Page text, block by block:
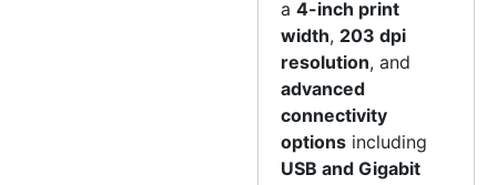
a4-inch print
width, 203 dpi
resolution, and
advanced
connectivity
options including
USB and Gigabit